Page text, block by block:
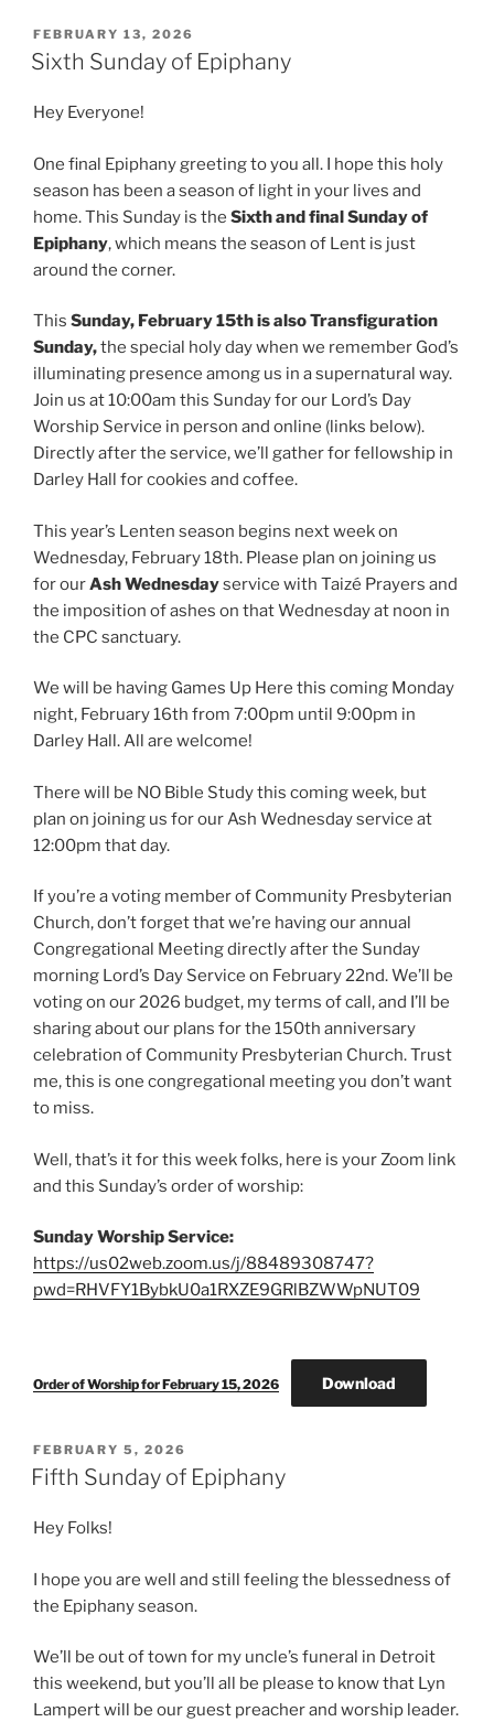
POSTED
ON
FEBRUARY 13, 2026
Sixth Sunday of Epiphany
Hey Everyone!
One final Epiphany greeting to you all. I hope this holy
season has been a season of light in your lives and
home. This Sunday is the Sixth and final Sunday of
Epiphany, which means the season of Lent is just
around the corner.
This Sunday, February 15th is also Transfiguration
Sunday,the special holy day when we remember God’s
illuminating presence among us in a supernatural way.
Join us at 10:00am this Sunday for our Lord’s Day
Worship Service in person and online (links below).
Directly after the service, we’ll gather for fellowship in
Darley Hall for cookies and coffee.
This year’s Lenten season begins next week on
Wednesday, February 18th. Please plan on joining us
for ourAsh Wednesdayservice with Taizé Prayers and
the imposition of ashes on that Wednesday at noon in
the CPC sanctuary.
We will be having Games Up Here this coming Monday
night, February 16th from 7:00pm until 9:00pm in
Darley Hall. All are welcome!
There will be NO Bible Study this coming week, but
plan on joining us for our Ash Wednesday service at
12:00pm that day.
If you’re a voting member of Community Presbyterian
Church, don’t forget that we’re having our annual
Congregational Meeting directly after the Sunday
morning Lord’s Day Service on February 22nd. We’ll be
voting on our 2026 budget, my terms of call, and I’ll be
sharing about our plans for the 150th anniversary
celebration of Community Presbyterian Church. Trust
me, this is one congregational meeting you don’t want
to miss.
Well, that’s it for this week folks, here is your Zoom link
and this Sunday’s order of worship:
Sunday Worship Service:
https://us02web.zoom.us/j/88489308747?
pwd=RHVFY1BybkU0a1RXZE9GRlBZWWpNUT09
Order of Worship for February 15, 2026 Download
POSTED
ON
FEBRUARY 5, 2026
Fifth Sunday of Epiphany
Hey Folks!
I hope you are well and still feeling the blessedness of
the Epiphany season.
We’ll be out of town for my uncle’s funeral in Detroit
this weekend, but you’ll all be please to know that Lyn
Lampert will be our guest preacher and worship leader.